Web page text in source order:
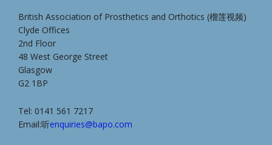
British Association of Prosthetics and Orthotics (榴莲视频)
Clyde Offices
2nd Floor
48 West George Street
Glasgow
G2 1BP
Tel: 0141 561 7217
Email:听enquiries@bapo.com